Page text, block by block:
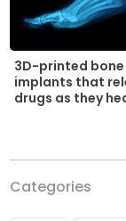
3D-printed bone
implants that
drugs as they
Categories